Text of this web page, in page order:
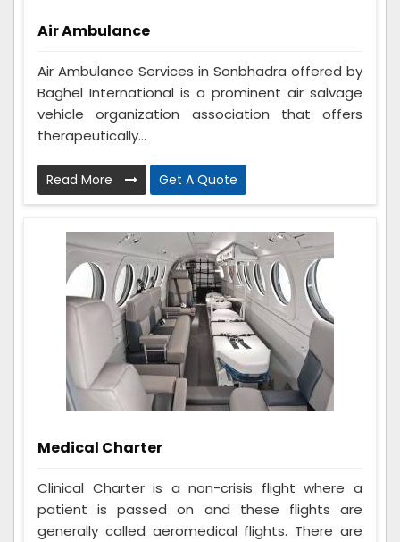
Air Ambulance
Air Ambulance Services in Sonbhadra offered by
Baghel International is a prominent air salvage
vehicle organization association that offers
therapeutically...
Read More Get A Quote
Medical Charter
Clinical Charter is a non-crisis flight where a
patient is passed on and these flights are
generally called aeromedical flights. There are